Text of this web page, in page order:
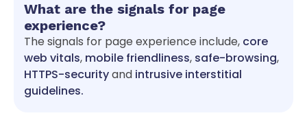
What are the signals for page
experience?
The signals for page experience include, core
web vitals, mobile friendliness, safe-browsing,
HTTPS-securityand intrusive interstitial
guidelines.